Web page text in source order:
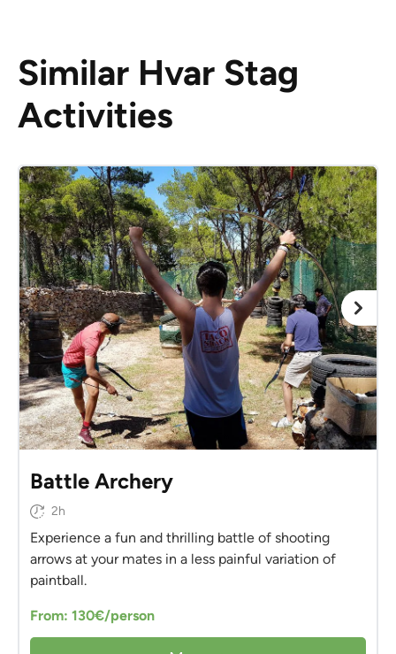
Similar Hvar Stag
Activities
Battle Archery
2h
Experience a fun and thrilling battle of shooting
arrows at your mates in a less painful variation of
paintball.
From: 130€/person